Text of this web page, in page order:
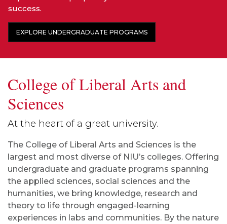
success.
EXPLORE UNDERGRADUATE PROGRAMS
College of Liberal Arts and
Sciences
At the heart of a great university.
The College of Liberal Arts and Sciences is the
largest and most diverse of NIU’s colleges. Offering
undergraduate and graduate programs spanning
the applied sciences, social sciences and the
humanities, we bring knowledge, research and
theory to life through engaged-learning
experiences in labs and communities. By the nature